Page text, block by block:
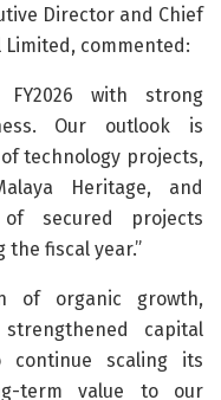
Director and Chief
Limited, commented:
with strong
Our outlook is
technology projects,
Heritage, and
of secured projects
fiscal year.”
of organic growth,
capital
continue scaling its
term value to our